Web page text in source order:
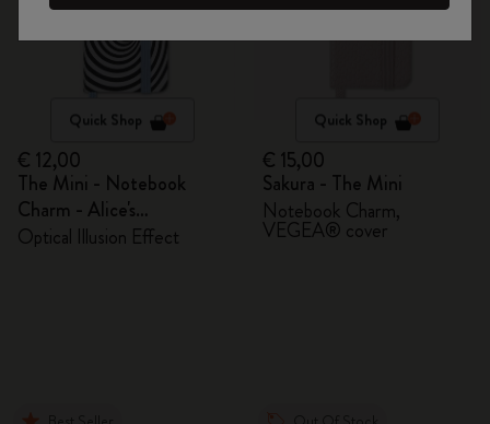
Quick Shop
€ 12,00
The Mini - Notebook
Charm - Alice's
Adventures in Wonderland
Optical Illusion Effect
Quick Shop
€ 15,00
Sakura - The Mini
Notebook Charm,
VEGEA® cover